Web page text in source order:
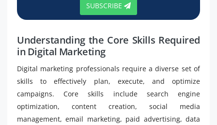
SUBSCRIBE
Understanding the Core Skills Required
in Digital Marketing
Digital marketing professionals require a diverse set of
skills to effectively plan, execute, and optimize
campaigns. Core skills include search engine
optimization, content creation, social media
management, email marketing, paid advertising, data